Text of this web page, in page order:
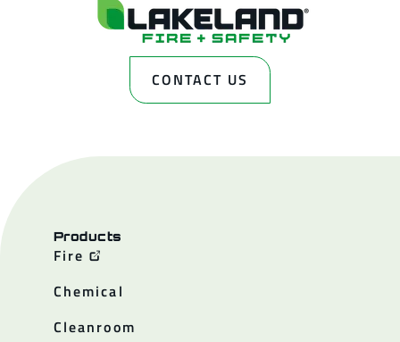
CONTACT US
Products
Fire
Chemical
Cleanroom